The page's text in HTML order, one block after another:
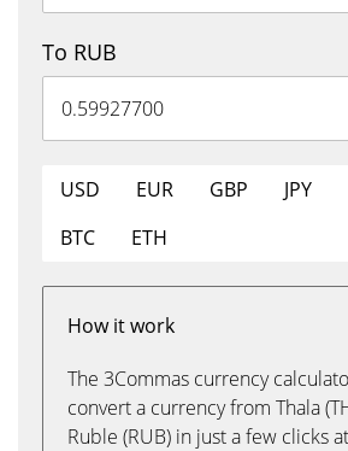
To RUB
USD EUR GBP JPY
BTC
ETH
How it work
The 3Commas currency
convert a currency from Thala
Ruble (RUB) in just a few clicks